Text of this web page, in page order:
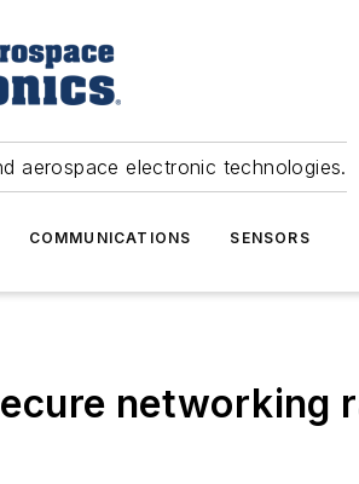
aerospace electronic technologies.
COMMUNICATIONS SENSORS
networking